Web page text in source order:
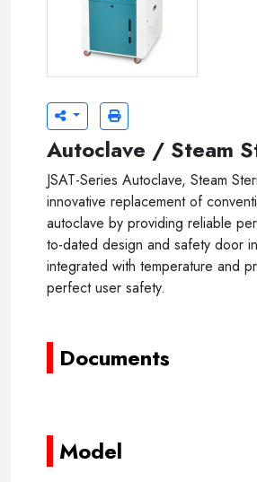
Autoclave / Steam
JSAT-Series Autoclave, Steam
innovative replacement of
autoclave by providing reliable
to-dated design and safety door
integrated with temperature and
perfect user safety.
Documents
Model